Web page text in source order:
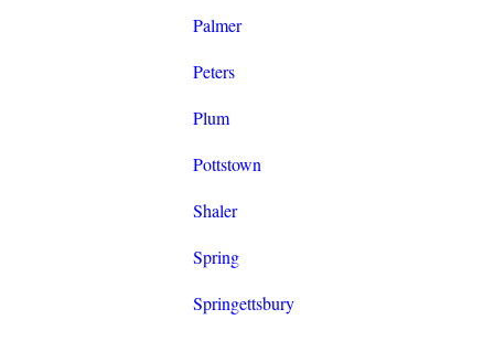
Palmer
Peters
Plum
Pottstown
Shaler
Spring
Springettsbury